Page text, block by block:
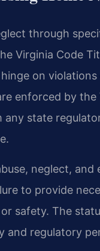
through
Virginia Code
on
enforced by
state
neglect,
to provide
safety. The
and regulatory